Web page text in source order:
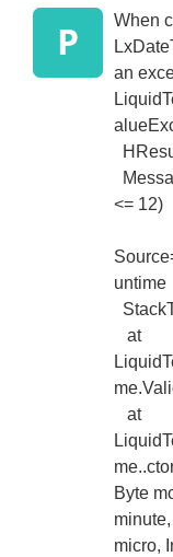
P
When
an
<= 12)
untime
at
at
Byte
micro,